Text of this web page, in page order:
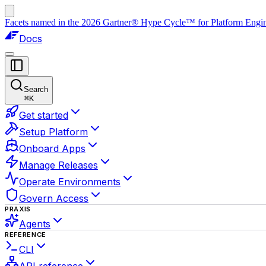
Facets named in the 2026 Gartner® Hype Cycle™ for Platform
Docs
Search
⌘K
Get started
Setup Platform
Onboard Apps
Manage Releases
Operate Environments
Govern Access
PRAXIS
Agents
REFERENCE
CLI